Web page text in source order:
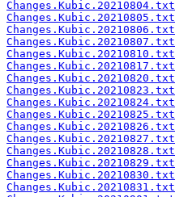
Changes.Kubic.20210804.txt
Changes.Kubic.20210805.txt
Changes.Kubic.20210806.txt
Changes.Kubic.20210807.txt
Changes.Kubic.20210810.txt
Changes.Kubic.20210817.txt
Changes.Kubic.20210820.txt
Changes.Kubic.20210823.txt
Changes.Kubic.20210824.txt
Changes.Kubic.20210825.txt
Changes.Kubic.20210826.txt
Changes.Kubic.20210827.txt
Changes.Kubic.20210828.txt
Changes.Kubic.20210829.txt
Changes.Kubic.20210830.txt
Changes.Kubic.20210831.txt